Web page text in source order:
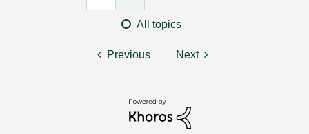
All topics
Previous Next